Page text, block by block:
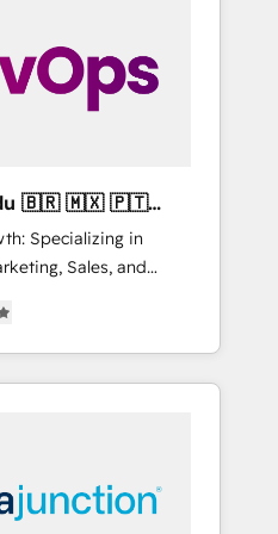
Specializing in
Sales, and
across
marketing, sales,
strategies, utilizing
Sharjah), Mexico,